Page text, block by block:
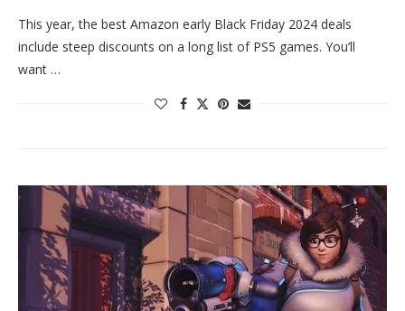
This year, the best Amazon early Black Friday 2024 deals
include steep discounts on a long list of PS5 games. You’ll
want …